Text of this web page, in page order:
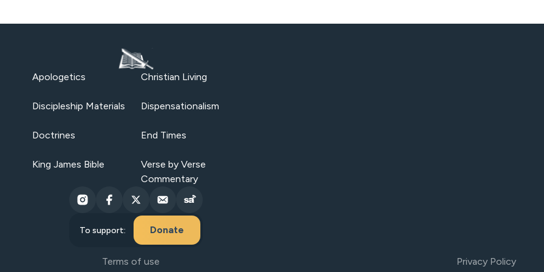
Apologetics Christian Living
Discipleship Materials Dispensationalism
Doctrines End Times
King James Bible
Verse by Verse
Commentary
To support: Donate
Terms of use Privacy Policy